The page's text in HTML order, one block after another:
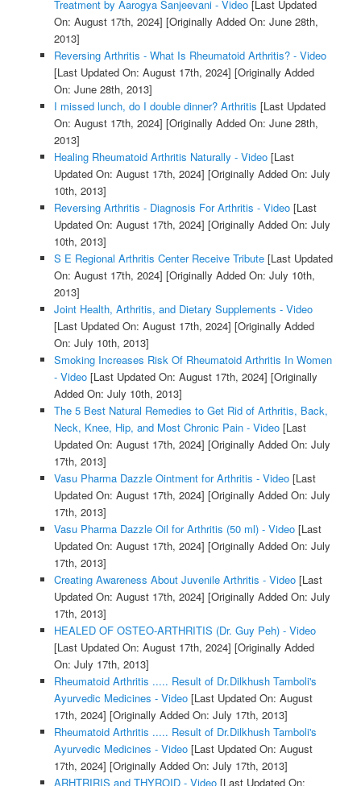
Treatment by Aarogya Sanjeevani - Video[Last Updated
On: August 17th, 2024] [Originally Added On: June 28th,
2013]
Reversing Arthritis - What Is Rheumatoid Arthritis? - Video
[Last Updated On: August 17th, 2024] [Originally Added
On: June 28th, 2013]
I missed lunch, do I double dinner? Arthritis [Last Updated
On: August 17th, 2024] [Originally Added On: June 28th,
2013]
Healing Rheumatoid Arthritis Naturally - Video[Last
Updated On: August 17th, 2024] [Originally Added On: July
10th, 2013]
Reversing Arthritis - Diagnosis For Arthritis - Video[Last
Updated On: August 17th, 2024] [Originally Added On: July
10th, 2013]
S E Regional Arthritis Center Receive Tribute[Last Updated
On: August 17th, 2024] [Originally Added On: July 10th,
2013]
Joint Health, Arthritis, and Dietary Supplements - Video
[Last Updated On: August 17th, 2024] [Originally Added
On: July 10th, 2013]
Smoking Increases Risk Of Rheumatoid Arthritis In Women
- Video[Last Updated On: August 17th, 2024] [Originally
Added On: July 10th, 2013]
The 5 Best Natural Remedies to Get Rid of Arthritis, Back,
Neck, Knee, Hip, and Most Chronic Pain - Video[Last
Updated On: August 17th, 2024] [Originally Added On: July
17th, 2013]
Vasu Pharma Dazzle Ointment for Arthritis - Video[Last
Updated On: August 17th, 2024] [Originally Added On: July
17th, 2013]
Vasu Pharma Dazzle Oil for Arthritis (50 ml) - Video[Last
Updated On: August 17th, 2024] [Originally Added On: July
17th, 2013]
Creating Awareness About Juvenile Arthritis - Video[Last
Updated On: August 17th, 2024] [Originally Added On: July
17th, 2013]
HEALED OF OSTEO-ARTHRITIS (Dr. Guy Peh) - Video
[Last Updated On: August 17th, 2024] [Originally Added
On: July 17th, 2013]
Rheumatoid Arthritis ..... Result of Dr.Dilkhush Tamboli's
Ayurvedic Medicines - Video[Last Updated On: August
17th, 2024] [Originally Added On: July 17th, 2013]
Rheumatoid Arthritis ..... Result of Dr.Dilkhush Tamboli's
Ayurvedic Medicines - Video[Last Updated On: August
17th, 2024] [Originally Added On: July 17th, 2013]
ARHTRIRIS and THYROID - Video[Last Updated On: